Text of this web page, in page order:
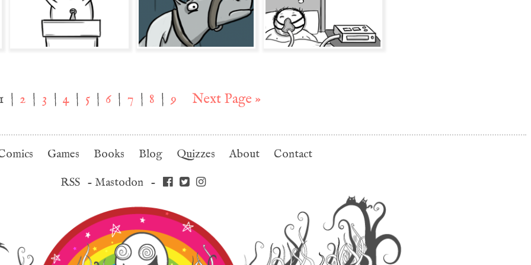
| 2 | 3 | 4 | 5 | 6 | 7 | 8 | 9 Next Page »
Games Books Blog Quizzes About Contact
RSS- Mastodon-